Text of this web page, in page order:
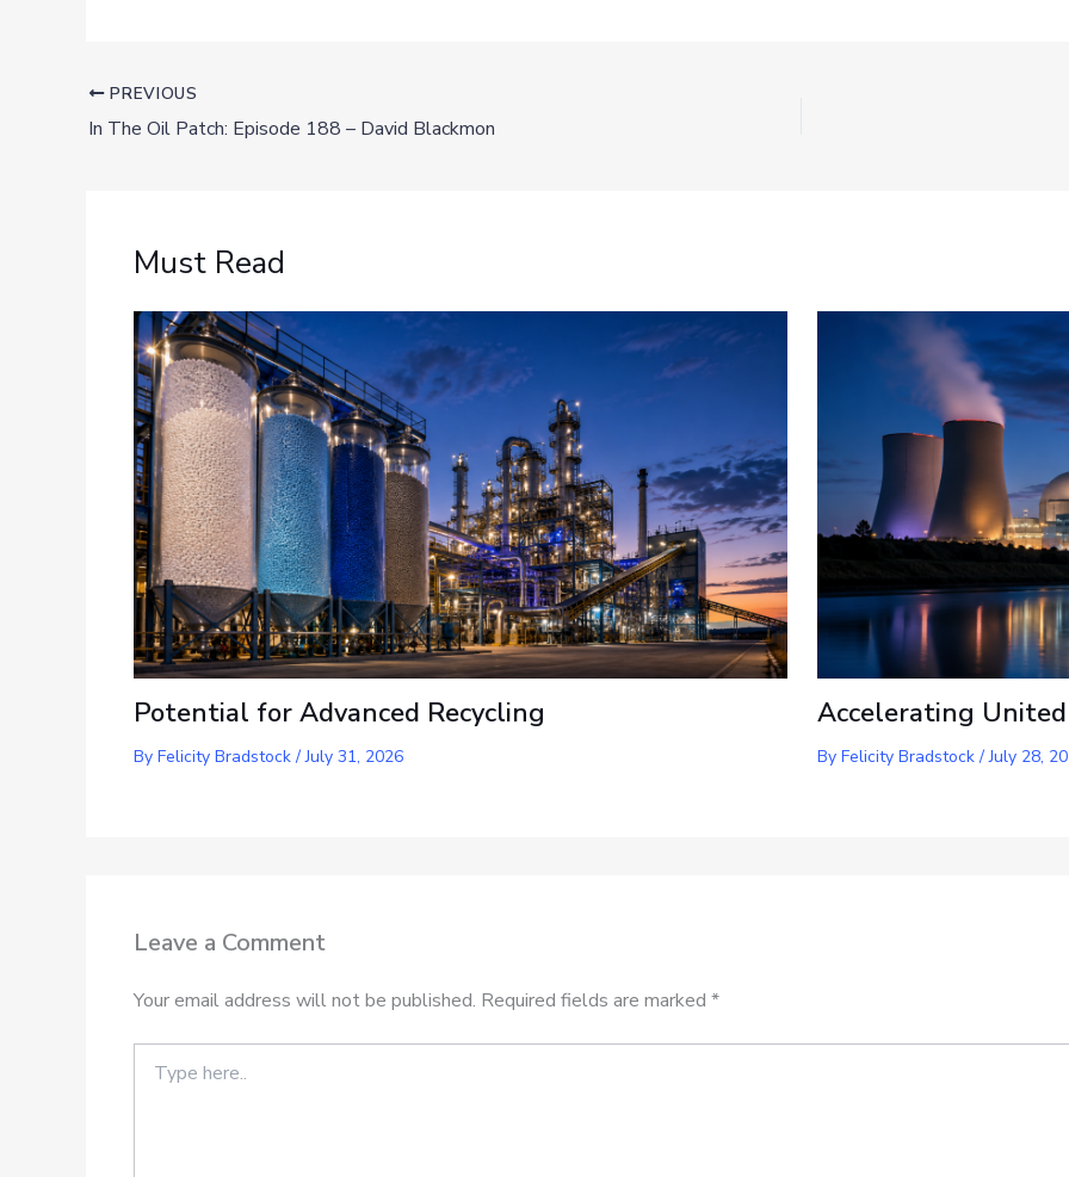
PREVIOUS
In The Oil Patch: Episode 188 – David Blackmon
Must Read
Potential for Advanced Recycling
By Felicity Bradstock/July 31, 2026
Accelerating
By Felicity Bradstock/July 28,
Leave a Comment
Your email address will not be published. Required fields are marked *
here..